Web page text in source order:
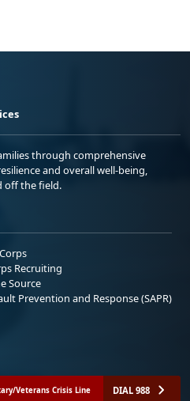
through comprehensive
and overall well-being,
off the field.
Recruiting
Source
Prevention and Response (SAPR)
Veterans Crisis Line DIAL 988